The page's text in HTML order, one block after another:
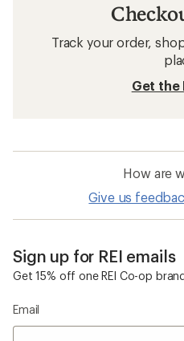
Track your order,
Get the
How are
Give us
Sign up for REI emails
Get 15% off one REI Co-op
Email